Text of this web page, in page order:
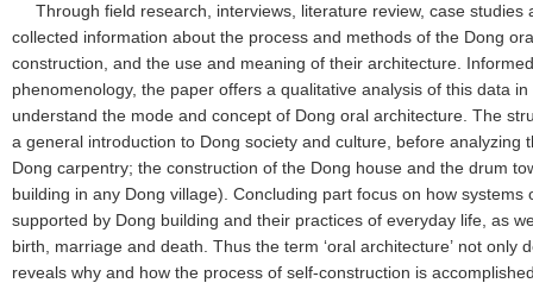
Through field research, interviews, literature review, case studies
collected information about the process and methods of the Dong
construction, and the use and meaning of their architecture.
phenomenology, the paper offers a qualitative analysis of this data
understand the mode and concept of Dong oral architecture. The
a general introduction to Dong society and culture, before analyzing
Dong carpentry; the construction of the Dong house and the drum
building in any Dong village). Concluding part focus on how systems
supported by Dong building and their practices of everyday life, as
birth, marriage and death. Thus the term ‘oral architecture’ not only
reveals why and how the process of self-construction is